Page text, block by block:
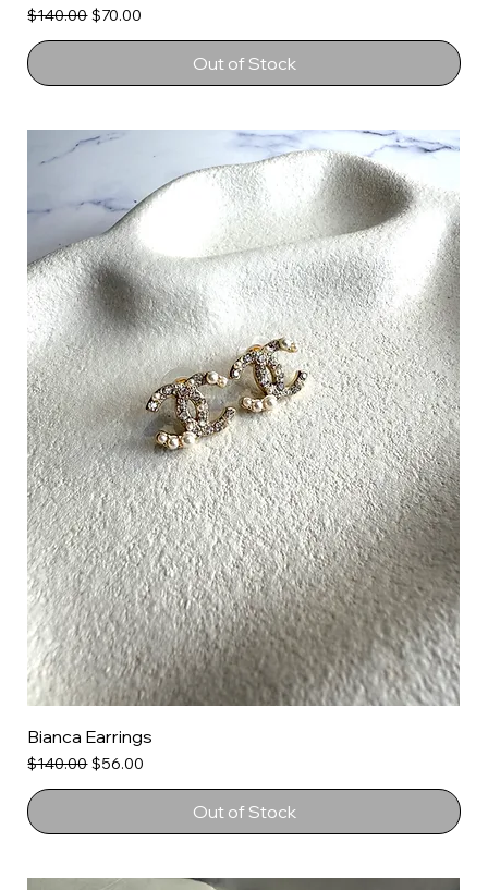
Regular Price
$140.00Sale Price
$70.00
Out of Stock
Bianca Earrings
Regular Price
$140.00Sale Price
$56.00
Out of Stock